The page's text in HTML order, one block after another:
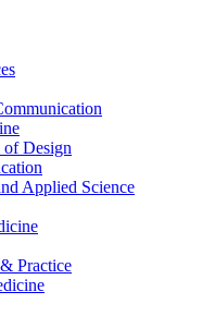
of Design
Applied Science
Practice